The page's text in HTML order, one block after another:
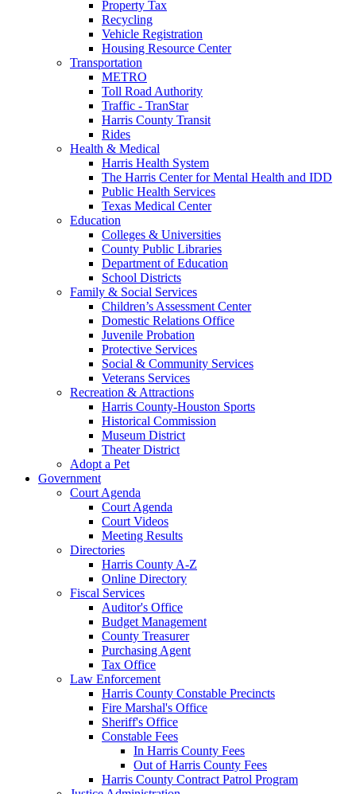
Property Tax
Recycling
Vehicle Registration
Housing Resource Center
Transportation
METRO
Toll Road Authority
Traffic - TranStar
Harris County Transit
Rides
Health & Medical
Harris Health System
The Harris Center for Mental Health and IDD
Public Health Services
Texas Medical Center
Education
Colleges & Universities
County Public Libraries
Department of Education
School Districts
Family & Social Services
Children’s Assessment Center
Domestic Relations Office
Juvenile Probation
Protective Services
Social & Community Services
Veterans Services
Recreation & Attractions
Harris County-Houston Sports
Historical Commission
Museum District
Theater District
Adopt a Pet
Government
Court Agenda
Court Agenda
Court Videos
Meeting Results
Directories
Harris County A-Z
Online Directory
Fiscal Services
Auditor's Office
Budget Management
County Treasurer
Purchasing Agent
Tax Office
Law Enforcement
Harris County Constable Precincts
Fire Marshal's Office
Sheriff's Office
Constable Fees
In Harris County Fees
Out of Harris County Fees
Harris County Contract Patrol Program